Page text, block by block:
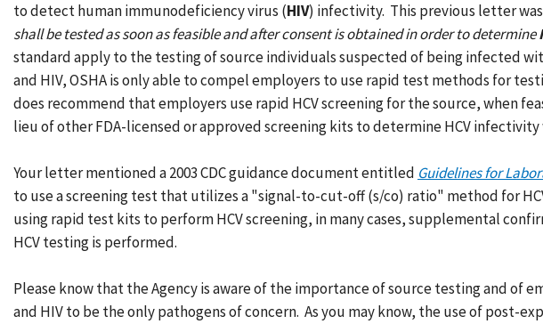
to detect human immunodeficiency virus (HIV) infectivity. This previous letter
shall be tested as soon as feasible and after consent is obtained in order to determine
standard apply to the testing of source individuals suspected of being infected
and HIV, OSHA is only able to compel employers to use rapid test methods for
does recommend that employers use rapid HCV screening for the source,
lieu of other FDA-licensed or approved screening kits to determine HCV
Your letter mentioned a 2003 CDC guidance document entitled Guidelines for
to use a screening test that utilizes a "signal-to-cut-off (s/co) ratio" method for
using rapid test kits to perform HCV screening, in many cases, supplemental
HCV testing is performed.
Please know that the Agency is aware of the importance of source testing and of
and HIV to be the only pathogens of concern. As you may know, the use of